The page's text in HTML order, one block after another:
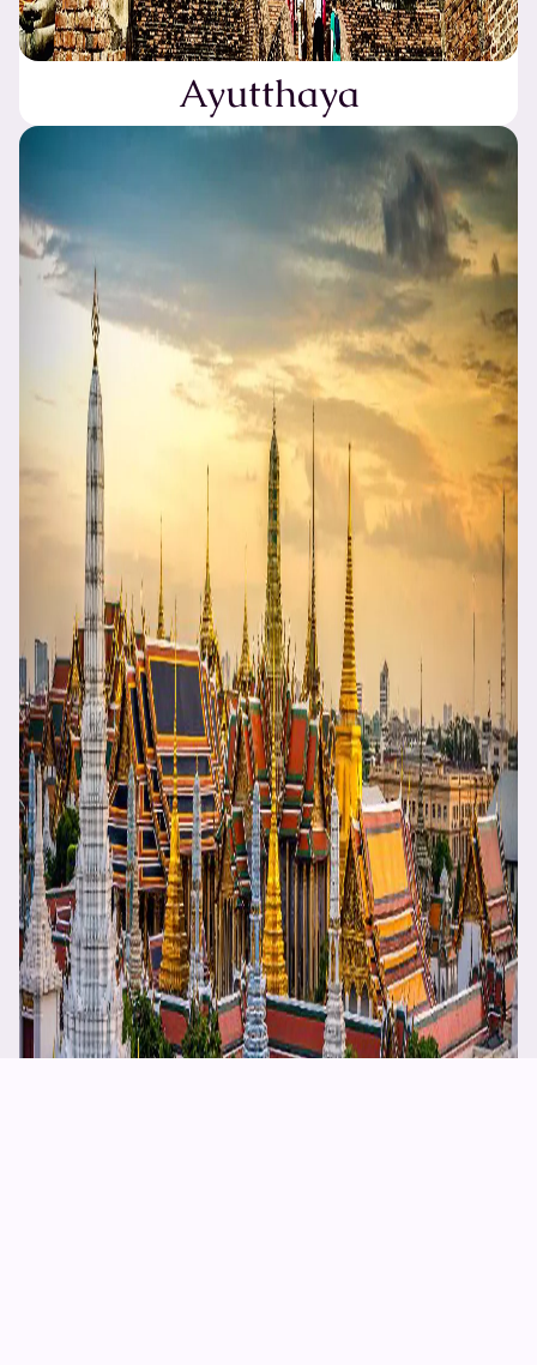
Ayutthaya